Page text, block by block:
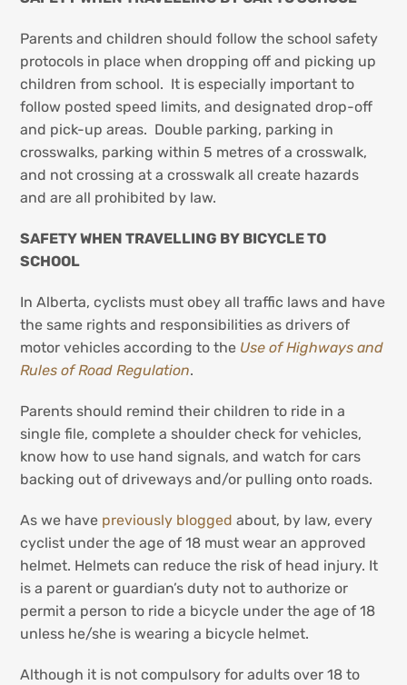
Parents and children should follow the school safety
protocols in place when dropping off and picking up
children from school. It is especially important to
follow posted speed limits, and designated drop-off
and pick-up areas. Double parking, parking in
crosswalks, parking within 5 metres of a crosswalk,
and not crossing at a crosswalk all create hazards
and are all prohibited by law.
SAFETY WHEN TRAVELLING BY BICYCLE TO
SCHOOL
In Alberta, cyclists must obey all traffic laws and have
the same rights and responsibilities as drivers of
motor vehicles according to the Use of Highways and
Rules of Road Regulation.
Parents should remind their children to ride in a
single file, complete a shoulder check for vehicles,
know how to use hand signals, and watch for cars
backing out of driveways and/or pulling onto roads.
As we have previously blogged about, by law, every
cyclist under the age of 18 must wear an approved
helmet. Helmets can reduce the risk of head injury. It
is a parent or guardian’s duty not to authorize or
permit a person to ride a bicycle under the age of 18
unless he/she is wearing a bicycle helmet.
Although it is not compulsory for adults over 18 to